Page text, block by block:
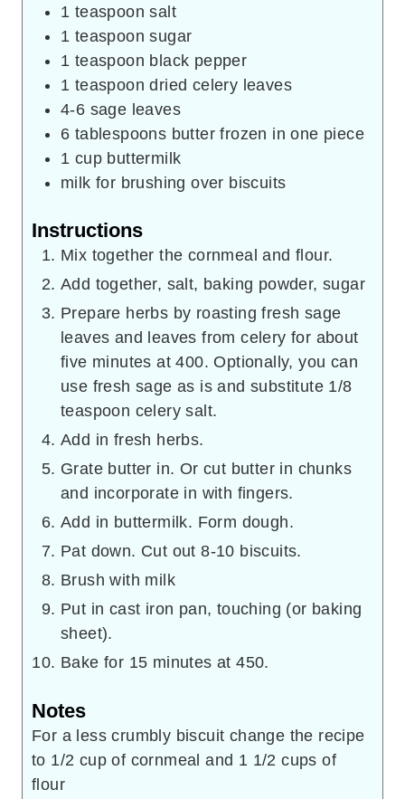
1 teaspoon salt
1 teaspoon sugar
1 teaspoon black pepper
1 teaspoon dried celery leaves
4-6 sage leaves
6 tablespoons butter frozen in one piece
1 cup buttermilk
milk for brushing over biscuits
Instructions
Mix together the cornmeal and flour.
Add together, salt, baking powder, sugar
Prepare herbs by roasting fresh sage
leaves and leaves from celery for about
five minutes at 400. Optionally, you can
use fresh sage as is and substitute 1/8
teaspoon celery salt.
Add in fresh herbs.
Grate butter in. Or cut butter in chunks
and incorporate in with fingers.
Add in buttermilk. Form dough.
Pat down. Cut out 8-10 biscuits.
Brush with milk
Put in cast iron pan, touching (or baking
sheet).
Bake for 15 minutes at 450.
Notes
For a less crumbly biscuit change the recipe
to 1/2 cup of cornmeal and 1 1/2 cups of
flour